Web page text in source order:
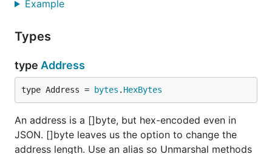
Example
Types
type Address
type Address = bytes . HexBytes
An address is a []byte, but hex-encoded even in
JSON. []byte leaves us the option to change the
address length. Use an alias so Unmarshal methods